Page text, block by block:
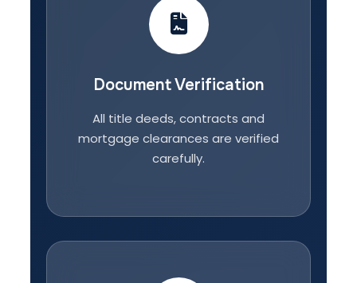
Document Verification
All title deeds, contracts and
mortgage clearances are verified
carefully.